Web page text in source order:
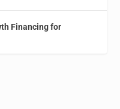
Financing for